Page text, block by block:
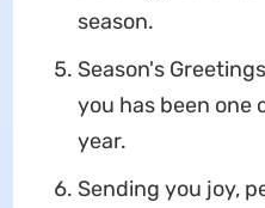
season.
Season's
you has been one
year.
Sending you joy,